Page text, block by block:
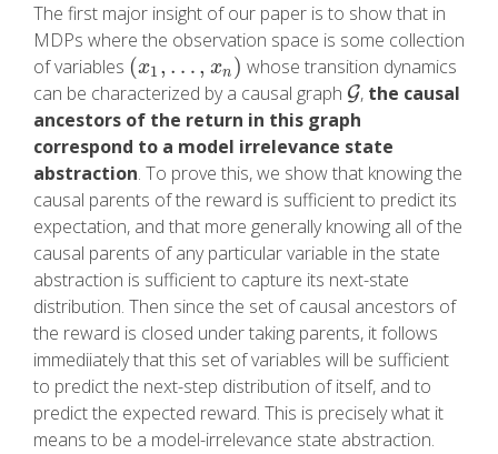
The first major insight of our paper is to show that in
MDPs where the observation space is some collection
of variables (x1 , … , xn )
(x1, … , xn
whose transition dynamics
can be characterized by a causal graph G
G, the causal
ancestors of the return in this graph
correspond to a model irrelevance state
abstraction. To prove this, we show that knowing the
causal parents of the reward is sufficient to predict its
expectation, and that more generally knowing all of the
causal parents of any particular variable in the state
abstraction is sufficient to capture its next-state
distribution. Then since the set of causal ancestors of
the reward is closed under taking parents, it follows
immediiately that this set of variables will be sufficient
to predict the next-step distribution of itself, and to
predict the expected reward. This is precisely what it
means to be a model-irrelevance state abstraction.